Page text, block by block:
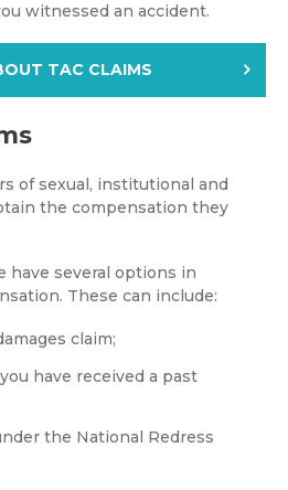
witnessed an accident.
TAC CLAIMS
of sexual, institutional and
the compensation they
have several options in
These can include:
claim;
have received a past
the National Redress